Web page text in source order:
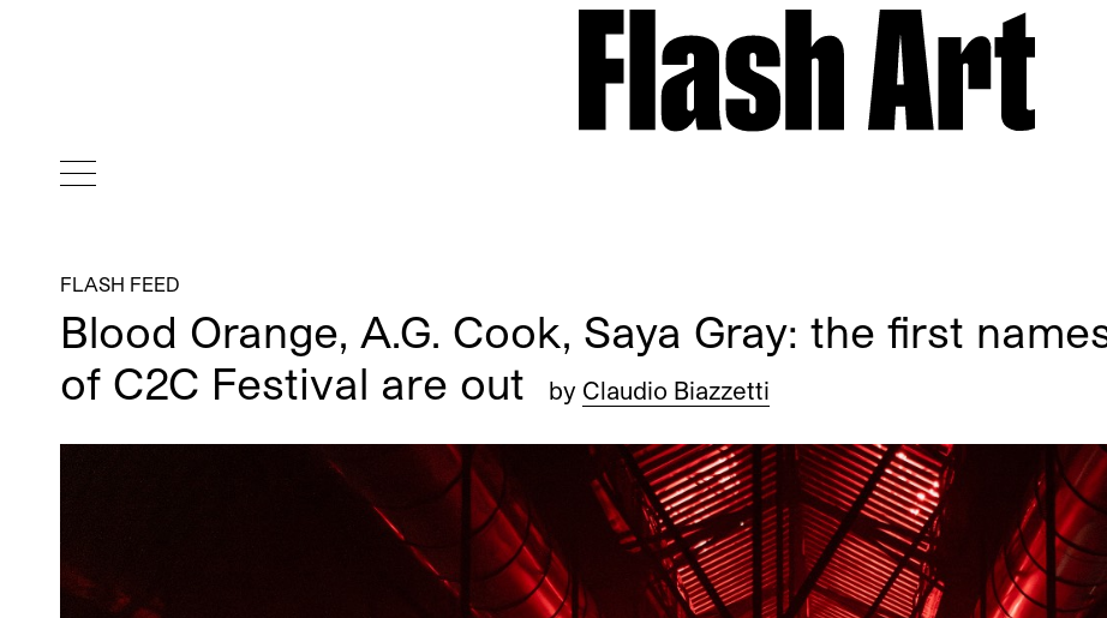
FLASH FEED
Blood Orange, A.G. Cook, Saya Gray: the first
of C2C Festival are out
by Claudio Biazzetti